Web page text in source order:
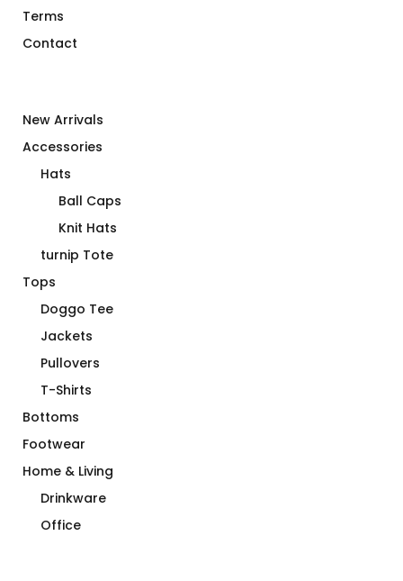
Terms
Contact
New Arrivals
Accessories
Hats
Ball Caps
Knit Hats
turnip Tote
Tops
Doggo Tee
Jackets
Pullovers
T-Shirts
Bottoms
Footwear
Home & Living
Drinkware
Office